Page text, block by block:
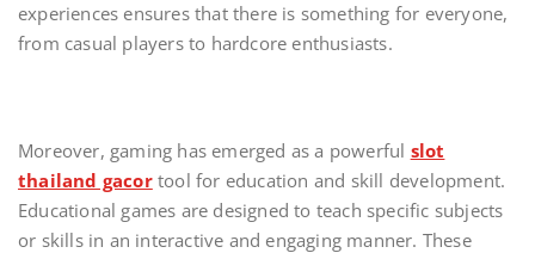
experiences ensures that there is something for everyone,
from casual players to hardcore enthusiasts.
Moreover, gaming has emerged as a powerful slot
thailand gacortool for education and skill development.
Educational games are designed to teach specific subjects
or skills in an interactive and engaging manner. These